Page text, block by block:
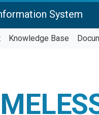
System
Knowledge Base